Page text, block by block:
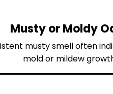
Musty or Moldy
musty smell often
mold or mildew